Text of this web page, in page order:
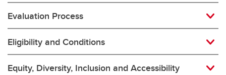
Evaluation Process
Eligibility and Conditions
Equity, Diversity, Inclusion and Accessibility